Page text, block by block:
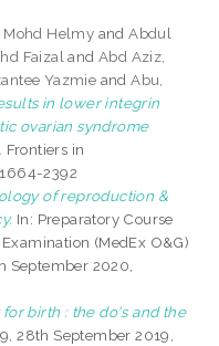
Mohd Helmy andAbdul
Faizal andAbd Aziz,
Yazmie andAbu,
in lower integrin
ovarian syndrome
Frontiers in
2392
of reproduction &
In: Preparatory Course
(MedEx O&G)
September 2020,
for birth : the do's and the
28th September 2019,